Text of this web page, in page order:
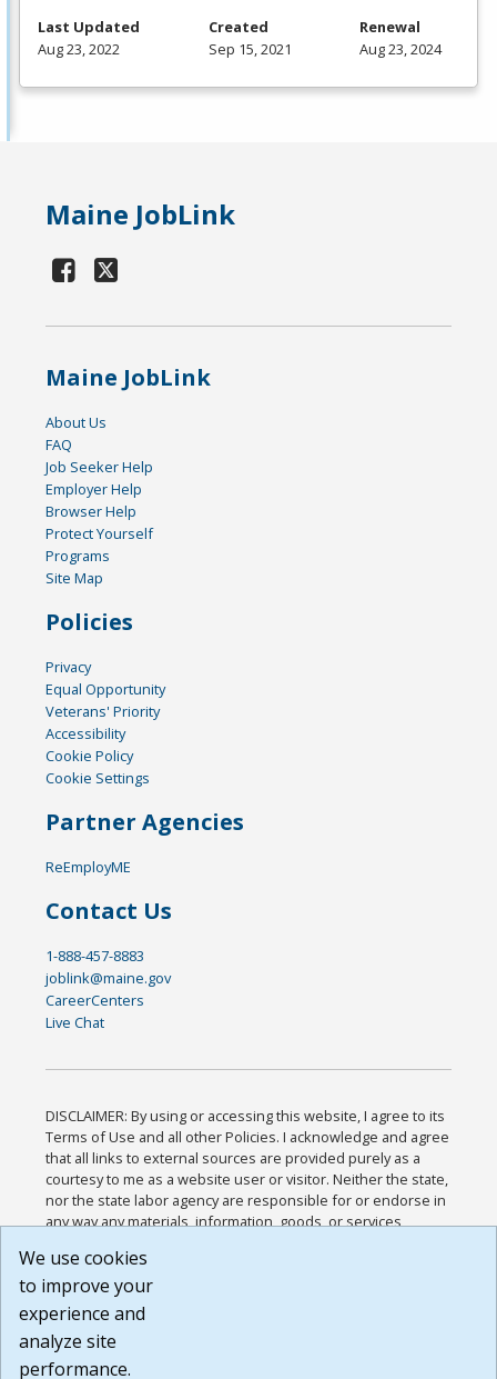
Last Updated
Aug 23, 2022
Created
Sep 15, 2021
Renewal
Aug 23, 2024
Maine JobLink
Maine JobLink
About Us
FAQ
Job Seeker Help
Employer Help
Browser Help
Protect Yourself
Programs
Site Map
Policies
Privacy
Equal Opportunity
Veterans' Priority
Accessibility
Cookie Policy
Cookie Settings
Partner Agencies
ReEmployME
Contact Us
1-888-457-8883
joblink@maine.gov
CareerCenters
Live Chat
DISCLAIMER: By using or accessing this website, I agree to its
Terms of Use and all other Policies. I acknowledge and agree
that all links to external sources are provided purely as a
courtesy to me as a website user or visitor. Neither the state,
nor the state labor agency are responsible for or endorse in
any way any materials, information, goods, or services
or any other practices of such sites. I acknowledge and
agree that the Terms of Use and all other Policies for this
Website are available to me, and I have read the
Build: 185cbd2bac10e1bc83ab283352c24c0a9f3fd098 ,
1.131
We use cookies
to improve your
experience and
analyze site
performance.